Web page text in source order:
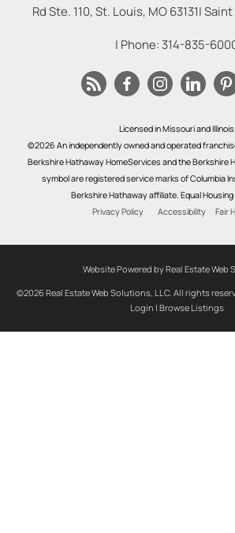
Rd Ste. 110, St. Louis, MO 63131|
| Phone: 314-835-
Licensed in Missouri and Illinois
©2026 An independently owned and operated
Berkshire Hathaway HomeServices and the Berkshire
symbol are registered service marks of Columbia
Berkshire Hathaway affiliate. Equal
Privacy Policy
Accessibility Fair
Website Powered by Real Estate Web
©2026 Real Estate Web Solutions, LLC. All rights
Login | Browse Listings